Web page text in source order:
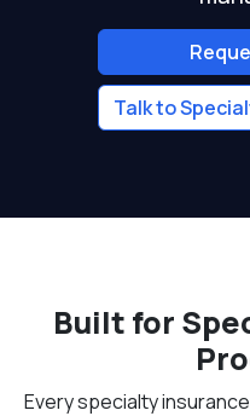
Talk to
Built for
Every specialty